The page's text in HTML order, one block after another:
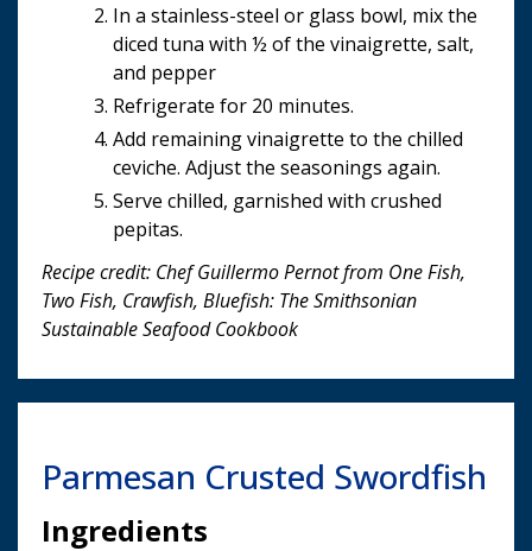
In a stainless-steel or glass bowl, mix the
diced tuna with ½ of the vinaigrette, salt,
and pepper
Refrigerate for 20 minutes.
Add remaining vinaigrette to the chilled
ceviche. Adjust the seasonings again.
Serve chilled, garnished with crushed
pepitas.
Recipe credit: Chef Guillermo Pernot from One Fish,
Two Fish, Crawfish, Bluefish: The Smithsonian
Sustainable Seafood Cookbook
Parmesan Crusted Swordfish
Ingredients